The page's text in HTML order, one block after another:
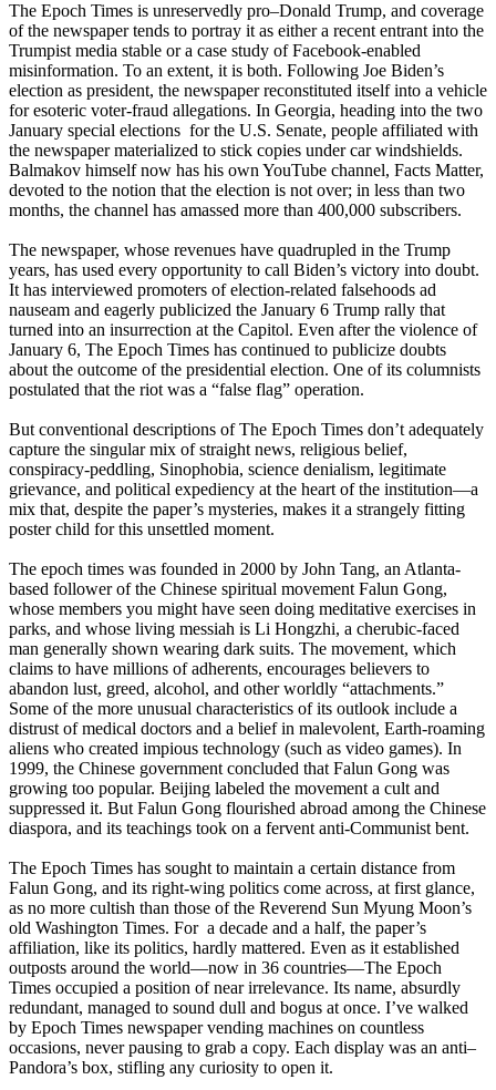
The Epoch Times is unreservedly pro–Donald Trump, and coverage
of the newspaper tends to portray it as either a recent entrant into the
Trumpist media stable or a case study of Facebook-enabled
misinformation. To an extent, it is both. Following Joe Biden’s
election as president, the newspaper reconstituted itself into a vehicle
for esoteric voter-fraud allegations. In Georgia, heading into the two
January special elections for the U.S. Senate, people affiliated with
the newspaper materialized to stick copies under car windshields.
Balmakov himself now has his own YouTube channel, Facts Matter,
devoted to the notion that the election is not over; in less than two
months, the channel has amassed more than 400,000 subscribers.
The newspaper, whose revenues have quadrupled in the Trump
years, has used every opportunity to call Biden’s victory into doubt.
It has interviewed promoters of election-related falsehoods ad
nauseam and eagerly publicized the January 6 Trump rally that
turned into an insurrection at the Capitol. Even after the violence of
January 6, The Epoch Times has continued to publicize doubts
about the outcome of the presidential election. One of its columnists
postulated that the riot was a “false flag” operation.
But conventional descriptions of The Epoch Times don’t adequately
capture the singular mix of straight news, religious belief,
conspiracy-peddling, Sinophobia, science denialism, legitimate
grievance, and political expediency at the heart of the institution—a
mix that, despite the paper’s mysteries, makes it a strangely fitting
poster child for this unsettled moment.
The epoch times was founded in 2000 by John Tang, an Atlanta-
based follower of the Chinese spiritual movement Falun Gong,
whose members you might have seen doing meditative exercises in
parks, and whose living messiah is Li Hongzhi, a cherubic-faced
man generally shown wearing dark suits. The movement, which
claims to have millions of adherents, encourages believers to
abandon lust, greed, alcohol, and other worldly “attachments.”
Some of the more unusual characteristics of its outlook include a
distrust of medical doctors and a belief in malevolent, Earth-roaming
aliens who created impious technology (such as video games). In
1999, the Chinese government concluded that Falun Gong was
growing too popular. Beijing labeled the movement a cult and
suppressed it. But Falun Gong flourished abroad among the Chinese
diaspora, and its teachings took on a fervent anti-Communist bent.
The Epoch Times has sought to maintain a certain distance from
Falun Gong, and its right-wing politics come across, at first glance,
as no more cultish than those of the Reverend Sun Myung Moon’s
old Washington Times. For a decade and a half, the paper’s
affiliation, like its politics, hardly mattered. Even as it established
outposts around the world—now in 36 countries—The Epoch
Times occupied a position of near irrelevance. Its name, absurdly
redundant, managed to sound dull and bogus at once. I’ve walked
by Epoch Times newspaper vending machines on countless
occasions, never pausing to grab a copy. Each display was an anti–
Pandora’s box, stifling any curiosity to open it.